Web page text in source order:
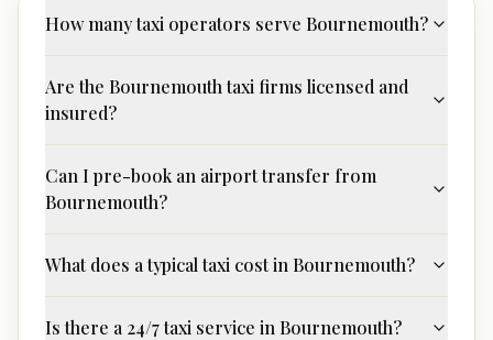
How many taxi operators serve Bournemouth?
Are the Bournemouth taxi firms licensed and
insured?
Can I pre-book an airport transfer from
Bournemouth?
What does a typical taxi cost in Bournemouth?
Is there a 24/7 taxi service in Bournemouth?